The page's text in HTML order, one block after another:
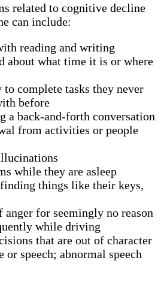
related to cognitive decline
can include:
reading and writing
about what time it is or where
complete tasks they never
before
a back-and-forth conversation
from activities or people
while they are asleep
things like their keys,
anger for seemingly no reason
while driving
that are out of character
or speech; abnormal speech